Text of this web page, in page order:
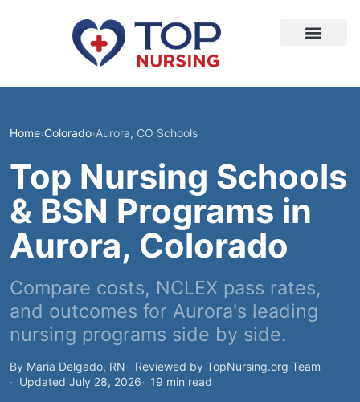
Home›Colorado›Aurora, CO Schools
Top Nursing Schools
& BSN Programs in
Aurora, Colorado
Compare costs, NCLEX pass rates,
and outcomes for Aurora's leading
nursing programs side by side.
By Maria Delgado, RN
Reviewed by TopNursing.org Team
Updated July 28, 2026
19 min read